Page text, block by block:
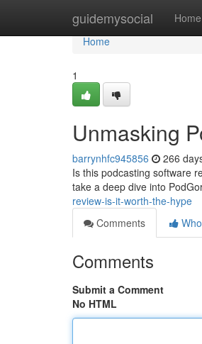
guidemysocial Home
Home
Home
1
Unmasking
barrynhfc945856 266
Is this podcasting software
take a deep dive into
review-is-it-worth-the-hype
Comments
Comments
Submit a Comment
No HTML